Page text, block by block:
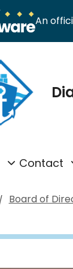
An
Contact
Board of